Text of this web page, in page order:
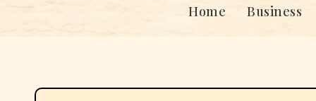
Home Business